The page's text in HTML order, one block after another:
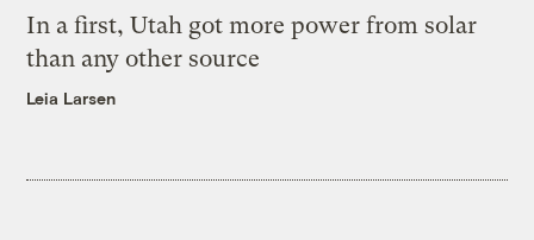
In a first, Utah got more power from solar
than any other source
Leia Larsen